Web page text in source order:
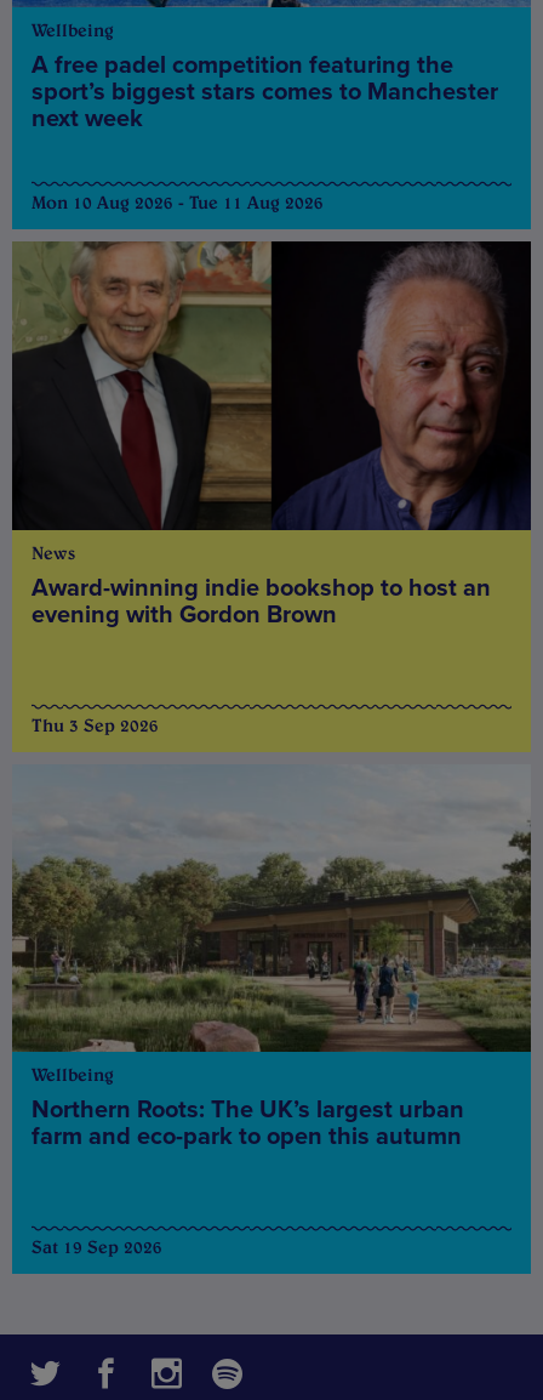
Wellbeing
A free padel competition featuring the
sport’s biggest stars comes to Manchester
next week
Mon 10 Aug 2026 - Tue 11 Aug 2026
News
Award-winning indie bookshop to host an
evening with Gordon Brown
Thu 3 Sep 2026
Wellbeing
Northern Roots: The UK’s largest urban
farm and eco-park to open this autumn
Sat 19 Sep 2026